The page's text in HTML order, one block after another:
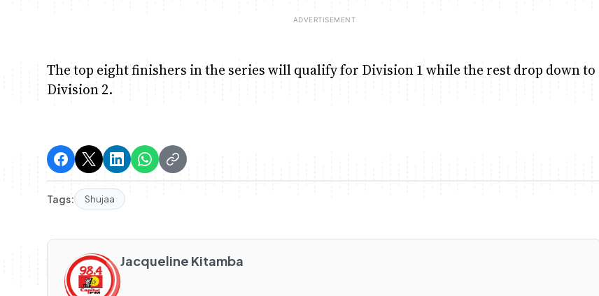
The top eight finishers in the series will qualify for Division 1 while the rest drop down to
Division 2.
Tags: Shujaa
Jacqueline Kitamba